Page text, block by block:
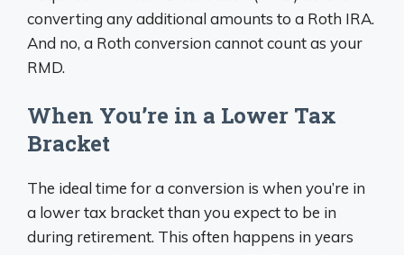
converting any additional amounts to a Roth IRA.
And no, a Roth conversion cannot count as your
RMD.
When You’re in a Lower Tax
Bracket
The ideal time for a conversion is when you’re in
a lower tax bracket than you expect to be in
during retirement. This often happens in years